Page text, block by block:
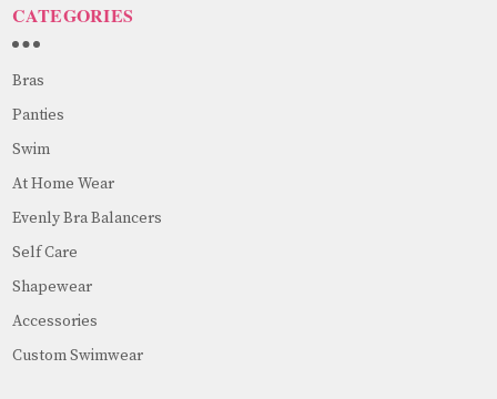
CATEGORIES
Bras
Panties
Swim
At Home Wear
Evenly Bra Balancers
Self Care
Shapewear
Accessories
Custom Swimwear